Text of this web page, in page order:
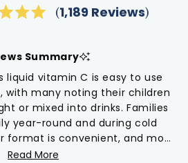
of
5
stars
1,189 Reviews
Summary
liquid vitamin C is easy to use
with many noting their children
or mixed into drinks. Families
year-round and during cold
format is convenient, and most
for all ages. Some mention
Read More